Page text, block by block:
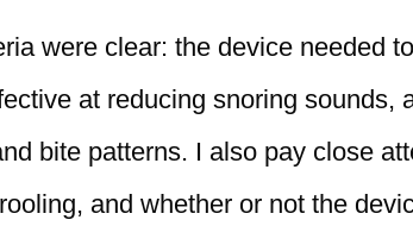
were clear: the device needed
at reducing snoring sounds,
bite patterns. I also pay close
and whether or not the